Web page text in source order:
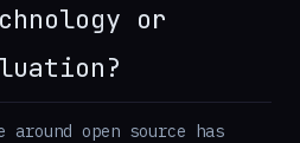
or
open source has